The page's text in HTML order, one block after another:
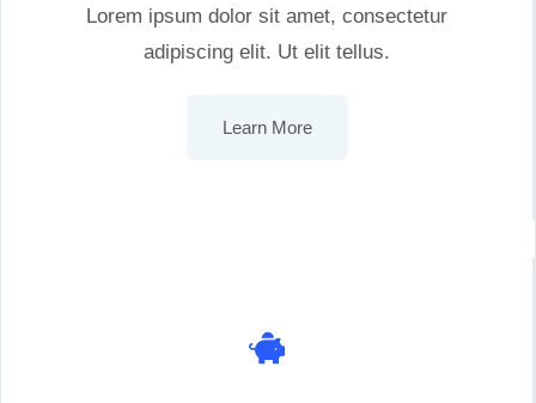
Lorem ipsum dolor sit amet, consectetur
adipiscing elit. Ut elit tellus.
Learn More